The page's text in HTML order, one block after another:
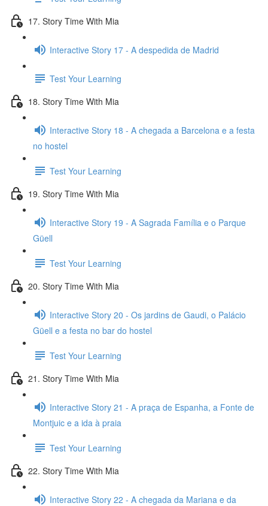
17. Story Time With Mia
Interactive Story 17 - A despedida de Madrid
Test Your Learning
18. Story Time With Mia
Interactive Story 18 - A chegada a Barcelona e a festa
no hostel
Test Your Learning
19. Story Time With Mia
Interactive Story 19 - A Sagrada Família e o Parque
Güell
Test Your Learning
20. Story Time With Mia
Interactive Story 20 - Os jardins de Gaudi, o Palácio
Güell e a festa no bar do hostel
Test Your Learning
21. Story Time With Mia
Interactive Story 21 - A praça de Espanha, a Fonte de
Montjuic e a ida à praia
Test Your Learning
22. Story Time With Mia
Interactive Story 22 - A chegada da Mariana e da